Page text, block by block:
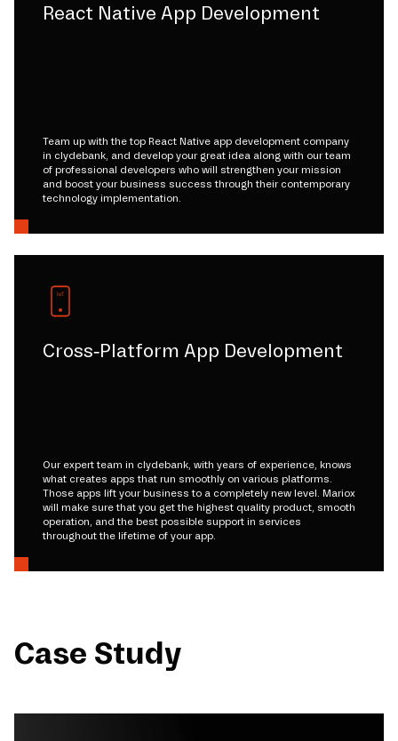
React Native App Development
Team up with the top React Native app development company
in clydebank, and develop your great idea along with our team
of professional developers who will strengthen your mission
and boost your business success through their contemporary
technology implementation.
Cross-Platform App Development
Our expert team in clydebank, with years of experience, knows
what creates apps that run smoothly on various platforms.
Those apps lift your business to a completely new level. Mariox
will make sure that you get the highest quality product, smooth
operation, and the best possible support in services
throughout the lifetime of your app.
Case Study